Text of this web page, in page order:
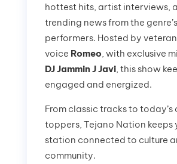
hottest hits, artist interviews,
trending news from the
performers. Hosted by
voice Romeo, with exclusive
DJ Jammin J Javi, this show
engaged and energized.
From classic tracks to
toppers, Tejano Nation keeps
station connected to culture
community.